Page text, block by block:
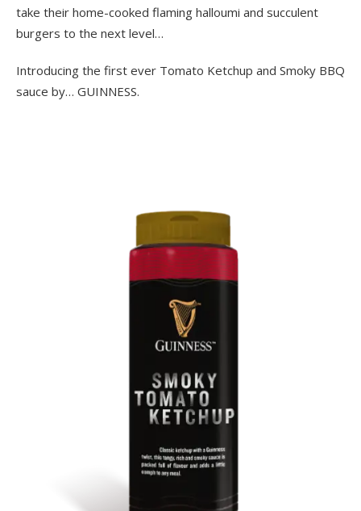
take their home-cooked flaming halloumi and succulent
burgers to the next level…
Introducing the first ever Tomato Ketchup and Smoky BBQ
sauce by… GUINNESS.